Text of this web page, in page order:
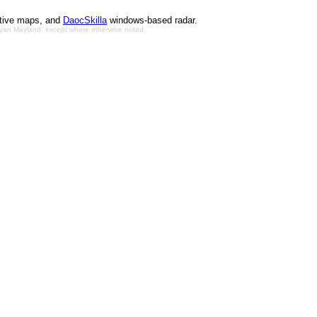
maps, and DaocSkilla windows-based radar.
Mayland, except where otherwise noted.